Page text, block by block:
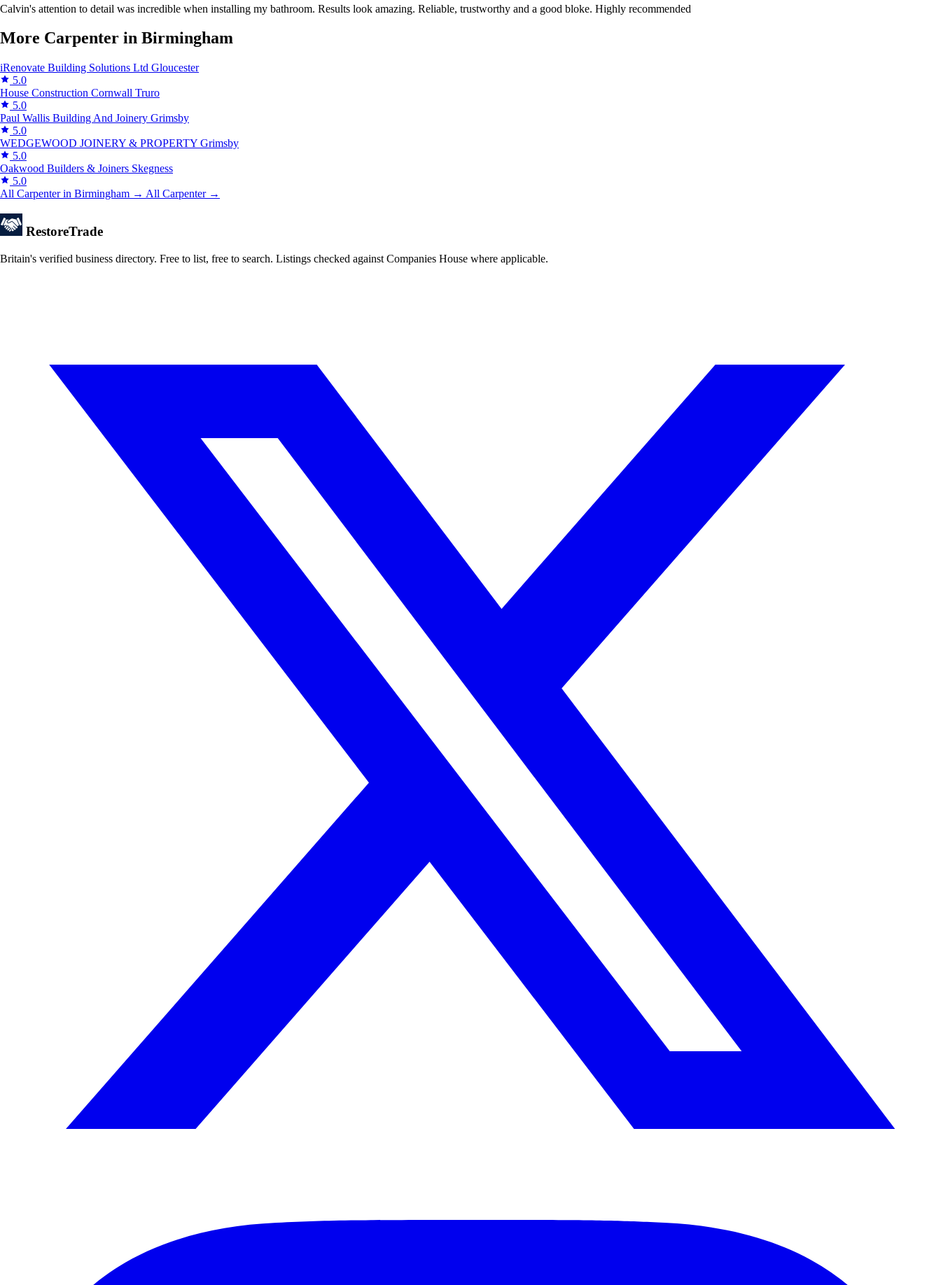
Calvin's attention to detail was incredible when installing my bathroom. Results look amazing. Reliable, trustworthy and a good bloke. Highly recommended
More Carpenter in Birmingham
iRenovate Building Solutions Ltd Gloucester
5.0
House Construction Cornwall Truro
5.0
Paul Wallis Building And Joinery Grimsby
5.0
WEDGEWOOD JOINERY & PROPERTY Grimsby
5.0
Oakwood Builders & Joiners Skegness
5.0
All Carpenter in Birmingham → All Carpenter →
RestoreTrade
Britain's verified business directory. Free to list, free to search. Listings checked against Companies House where applicable.